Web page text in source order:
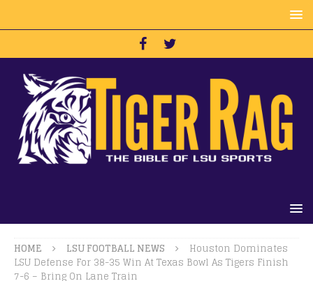
HOME LSU FOOTBALL NEWS
Houston Dominates
LSU Defense For 38-35 Win At Texas Bowl As Tigers Finish
7-6 – Bring On Lane Train